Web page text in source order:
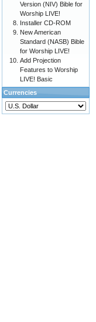
Version (NIV) Bible for
Worship LIVE!
Installer CD-ROM
New American
Standard (NASB) Bible
for Worship LIVE!
Add Projection
Features to Worship
LIVE! Basic
Currencies